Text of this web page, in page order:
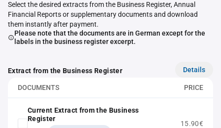
Select the desired extracts from the Business Register, Annual
Financial Reports or supplementary documents and download
them instantly after payment.
Please note that the documents are in German except for the
labels in the business register excerpt.
Extract from the Business Register Details
DOCUMENTS PRICE
Current Extract from the Business
Register
15.90€